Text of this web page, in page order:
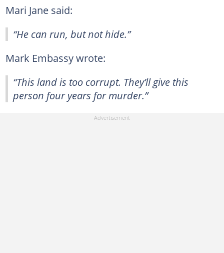
Mari Jane said:
“He can run, but not hide.”
Mark Embassy wrote:
“This land is too corrupt. They’ll give this
person four years for murder.”